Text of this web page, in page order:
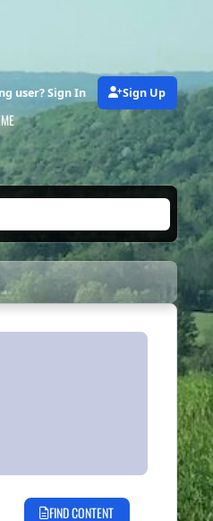
user? Sign In Sign Up
FIND CONTENT